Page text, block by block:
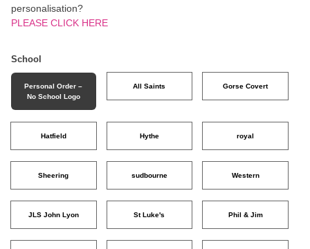
personalisation?
PLEASE CLICK HERE
School
Personal Order –
No School Logo
All Saints Gorse Covert
Hatfield Hythe royal
Sheering sudbourne Western
JLS John Lyon St Luke's Phil & Jim